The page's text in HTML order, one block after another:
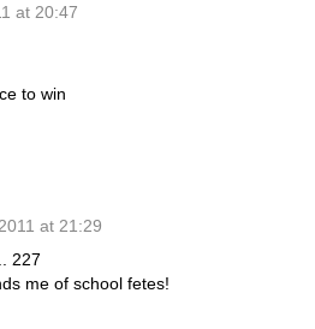
at 20:47
to win
at 21:29
227
me of school fetes!